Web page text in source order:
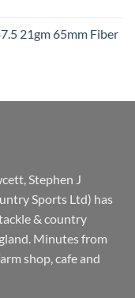
21gm 65mm Fiber
Stephen J
Sports Ltd) has
& country
Minutes from
shop, cafe and